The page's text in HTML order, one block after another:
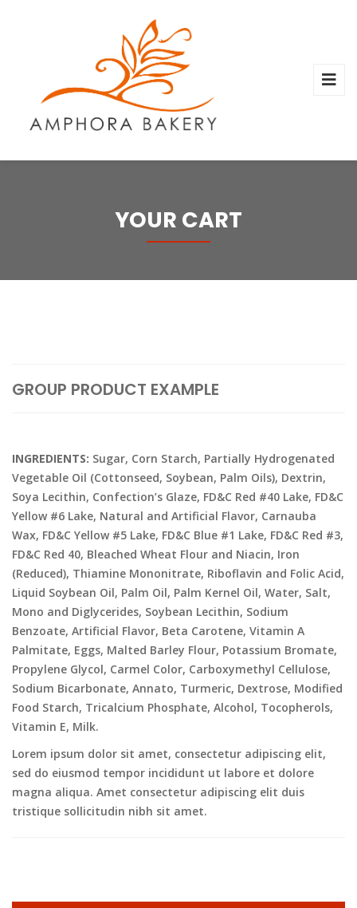
YOUR CART
GROUP PRODUCT EXAMPLE
INGREDIENTS: Sugar, Corn Starch, Partially Hydrogenated
Vegetable Oil (Cottonseed, Soybean, Palm Oils), Dextrin,
Soya Lecithin, Confection’s Glaze, FD&C Red #40 Lake, FD&C
Yellow #6 Lake, Natural and Artificial Flavor, Carnauba
Wax, FD&C Yellow #5 Lake, FD&C Blue #1 Lake, FD&C Red #3,
FD&C Red 40, Bleached Wheat Flour and Niacin, Iron
(Reduced), Thiamine Mononitrate, Riboflavin and Folic Acid,
Liquid Soybean Oil, Palm Oil, Palm Kernel Oil, Water, Salt,
Mono and Diglycerides, Soybean Lecithin, Sodium
Benzoate, Artificial Flavor, Beta Carotene, Vitamin A
Palmitate, Eggs, Malted Barley Flour, Potassium Bromate,
Propylene Glycol, Carmel Color, Carboxymethyl Cellulose,
Sodium Bicarbonate, Annato, Turmeric, Dextrose, Modified
Food Starch, Tricalcium Phosphate, Alcohol, Tocopherols,
Vitamin E, Milk.
Lorem ipsum dolor sit amet, consectetur adipiscing elit,
sed do eiusmod tempor incididunt ut labore et dolore
magna aliqua. Amet consectetur adipiscing elit duis
tristique sollicitudin nibh sit amet.